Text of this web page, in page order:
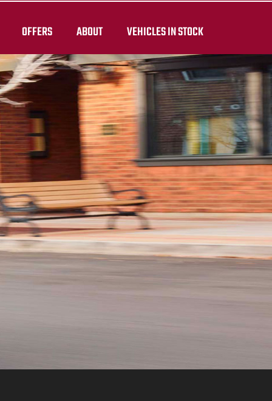
OFFERS ABOUT VEHICLES IN STOCK